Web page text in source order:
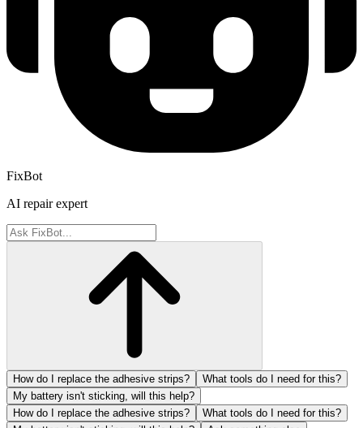
FixBot
AI repair expert
How do I replace the adhesive strips?
What tools do I need for this?
My battery isn't sticking, will this help?
How do I replace the adhesive strips?
What tools do I need for this?